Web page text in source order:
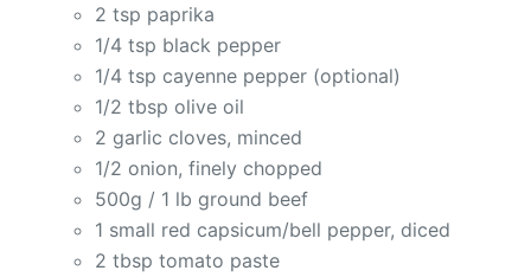
2 tsp paprika
1/4 tsp black pepper
1/4 tsp cayenne pepper (optional)
1/2 tbsp olive oil
2 garlic cloves, minced
1/2 onion, finely chopped
500g / 1 lb ground beef
1 small red capsicum/bell pepper, diced
2 tbsp tomato paste